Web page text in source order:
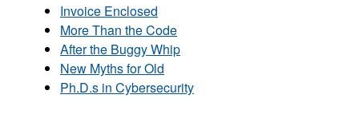
Invoice Enclosed
More Than the Code
After the Buggy Whip
New Myths for Old
Ph.D.s in Cybersecurity